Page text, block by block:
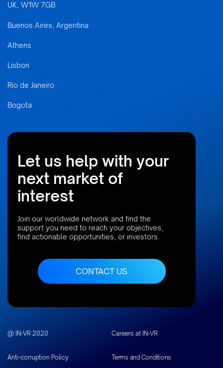
UK, W1W 7GB
Buenos Aires, Argentina
Athens
Lisbon
Rio de Janeiro
Bogota
Let us help with your
next market of
interest
Join our worldwide network and find the
support you need to reach your objectives,
find actionable opportunities, or investors.
CONTACT US
@ IN-VR 2020 Careers at IN-VR
Anti-corruption Policy Terms and Conditions